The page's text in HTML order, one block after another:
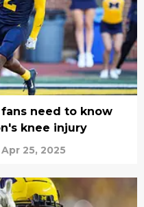
need to know
knee injury
Apr 25, 2025